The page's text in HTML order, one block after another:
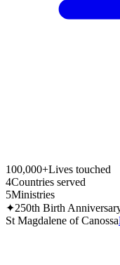
100,000+Lives touched
4Countries served
5Ministries
✦250th Birth
St Magdalene of Canossa